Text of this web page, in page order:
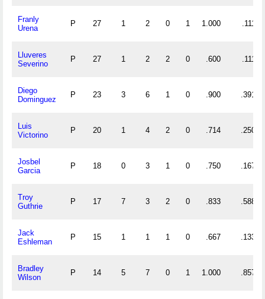
Franly
Urena
P 27 1 2 0 1 1.000 .111
Lluveres
Severino
P 27 1 2 2 0 .600 .111
Diego
Dominguez
P 23 3 6 1 0 .900 .391
Luis
Victorino
P 20 1 4 2 0 .714 .250
Josbel
Garcia
P 18 0 3 1 0 .750 .167
Troy
Guthrie
P 17 7 3 2 0 .833 .588
Jack
Eshleman
P 15 1 1 1 0 .667 .133
Bradley
Wilson
P 14 5 7 0 1 1.000 .857